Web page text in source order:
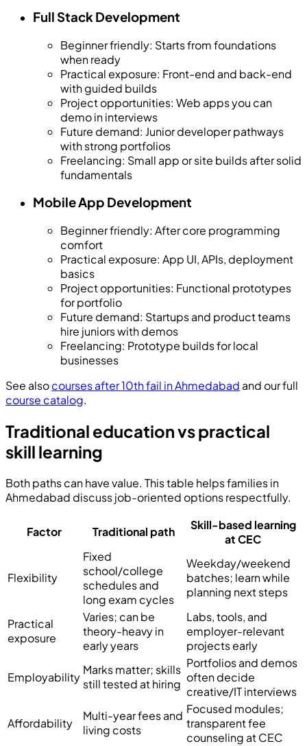
Full Stack Development
Beginner friendly: Starts from foundations
when ready
Practical exposure: Front-end and back-end
with guided builds
Project opportunities: Web apps you can
demo in interviews
Future demand: Junior developer pathways
with strong portfolios
Freelancing: Small app or site builds after solid
fundamentals
Mobile App Development
Beginner friendly: After core programming
comfort
Practical exposure: App UI, APIs, deployment
basics
Project opportunities: Functional prototypes
for portfolio
Future demand: Startups and product teams
hire juniors with demos
Freelancing: Prototype builds for local
businesses
See alsocourses after 10th fail in Ahmedabad and our full
course catalog.
Traditional education vs practical
skill learning
Both paths can have value. This table helps families in
Ahmedabad discuss job-oriented options respectfully.
Factor Traditional path
Skill-based learning
at CEC
Flexibility
Fixed
school/college
schedules and
long exam cycles
Weekday/weekend
batches; learn while
planning next steps
Practical
exposure
Varies; can be
theory-heavy in
early years
Labs, tools, and
employer-relevant
projects early
Employability
Marks matter; skills
still tested at hiring
Portfolios and demos
often decide
creative/IT interviews
Affordability
Multi-year fees and
living costs
Focused modules;
transparent fee
counseling at CEC